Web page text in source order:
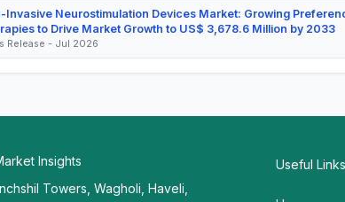
Invasive Neurostimulation Devices Market: Growing
to Drive Market Growth to US$ 3,678.6 Million by 2033
Release - Jul 2026
Insights
Towers, Wagholi, Haveli,
Useful Links